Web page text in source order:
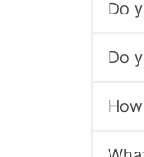
Do
Do